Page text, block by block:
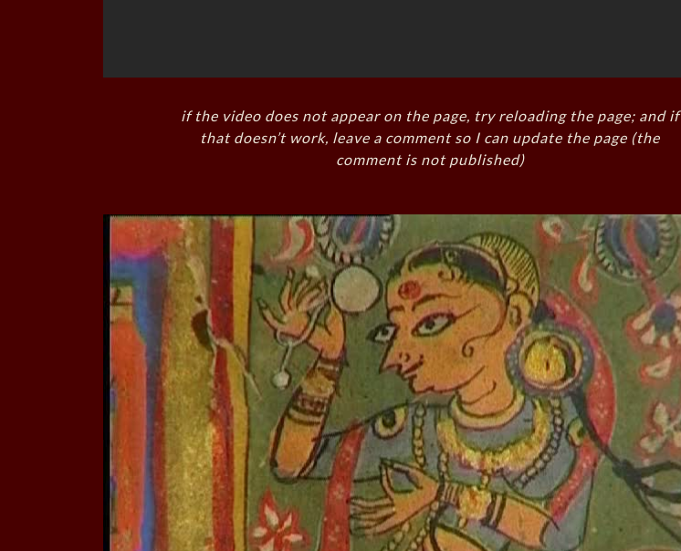
if the video does not appear on the page, try reloading the page; and if
that doesn’t work, leave a comment so I can update the page (the
comment is not published)